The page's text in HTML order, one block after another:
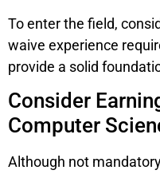
To enter the field,
waive experience
provide a solid
Consider
Computer
Although not